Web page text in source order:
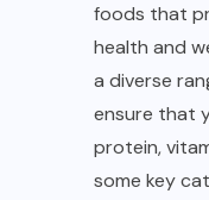
foods that
health and
a diverse
ensure that
protein,
some key